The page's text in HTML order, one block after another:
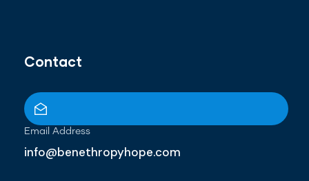
Contact
Email Address
info@benethropyhope.com